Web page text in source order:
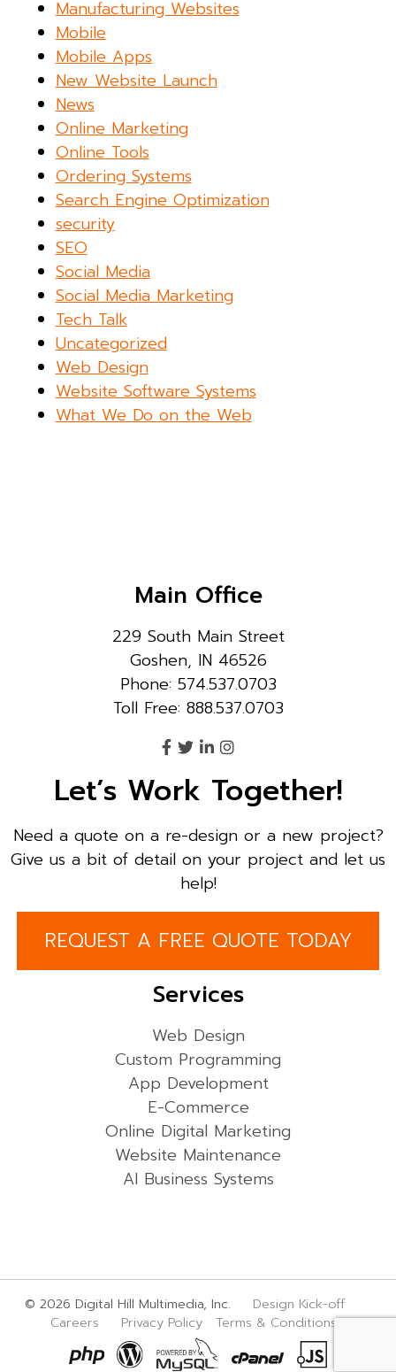
Manufacturing Websites
Mobile
Mobile Apps
New Website Launch
News
Online Marketing
Online Tools
Ordering Systems
Search Engine Optimization
security
SEO
Social Media
Social Media Marketing
Tech Talk
Uncategorized
Web Design
Website Software Systems
What We Do on the Web
Main Office
229 South Main Street
Goshen, IN 46526
Phone: 574.537.0703
Toll Free: 888.537.0703
Let’s Work Together!
Need a quote on a re-design or a new project?
Give us a bit of detail on your project and let us
help!
REQUEST A FREE QUOTE TODAY
Services
Web Design
Custom Programming
App Development
E-Commerce
Online Digital Marketing
Website Maintenance
AI Business Systems
© 2026 Digital Hill Multimedia, Inc. Design Kick-off
Careers
Privacy Policy Terms & Conditions